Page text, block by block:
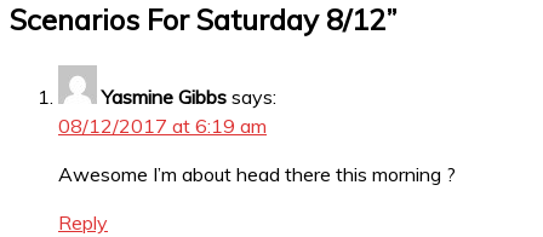
Scenarios For Saturday 8/12”
Yasmine Gibbs says:
08/12/2017 at 6:19 am
Awesome I’m about head there this morning ?
Reply